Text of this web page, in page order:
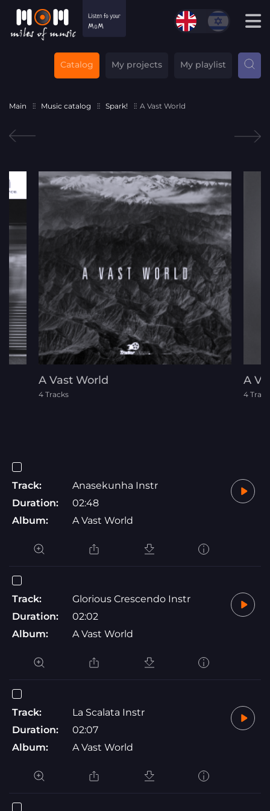
Catalog My projects My playlist
Main Music catalog Spark! A Vast World
A Vast World
4 Tracks
A
4
Track:
Anasekunha Instr
Duration:
02:48
Album:
A Vast World
Track:
Glorious Crescendo Instr
Duration:
02:02
Album:
A Vast World
Track:
La Scalata Instr
Duration:
02:07
Album:
A Vast World